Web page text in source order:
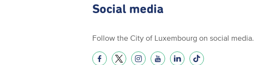
Social media
Follow the City of Luxembourg on social media.